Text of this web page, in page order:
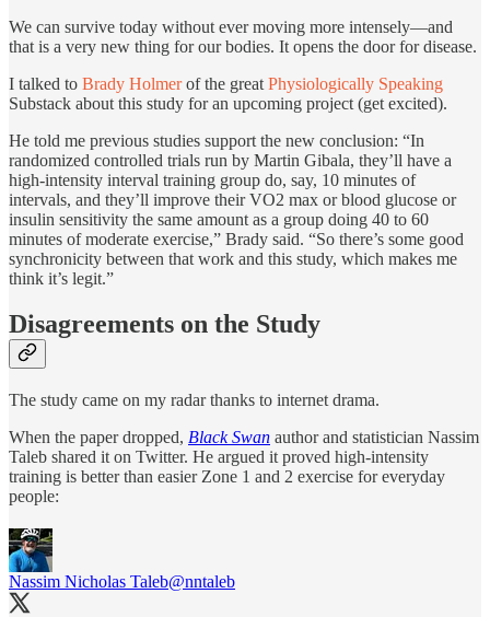
We can survive today without ever moving more intensely—and
that is a very new thing for our bodies. It opens the door for disease.
I talked to Brady Holmerof the great Physiologically Speaking
Substack about this study for an upcoming project (get excited).
He told me previous studies support the new conclusion: “In
randomized controlled trials run by Martin Gibala, they’ll have a
high-intensity interval training group do, say, 10 minutes of
intervals, and they’ll improve their VO2 max or blood glucose or
insulin sensitivity the same amount as a group doing 40 to 60
minutes of moderate exercise,” Brady said. “So there’s some good
synchronicity between that work and this study, which makes me
think it’s legit.”
Disagreements on the Study
The study came on my radar thanks to internet drama.
When the paper dropped, Black Swan author and statistician Nassim
Taleb shared it on Twitter. He argued it proved high-intensity
training is better than easier Zone 1 and 2 exercise for everyday
people:
Nassim Nicholas Taleb@nntaleb